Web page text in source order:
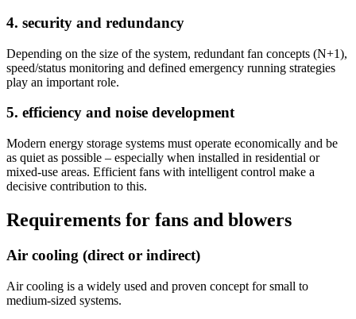
4. security and redundancy
Depending on the size of the system, redundant fan concepts (N+1),
speed/status monitoring and defined emergency running strategies
play an important role.
5. efficiency and noise development
Modern energy storage systems must operate economically and be
as quiet as possible – especially when installed in residential or
mixed-use areas. Efficient fans with intelligent control make a
decisive contribution to this.
Requirements for fans and blowers
Air cooling (direct or indirect)
Air cooling is a widely used and proven concept for small to
medium-sized systems.